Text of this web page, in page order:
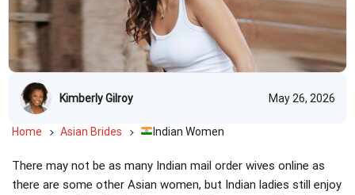
Kimberly Gilroy May 26, 2026
Home Asian Brides Indian Women
There may not be as many Indian mail order wives online as
there are some other Asian women, but Indian ladies still enjoy